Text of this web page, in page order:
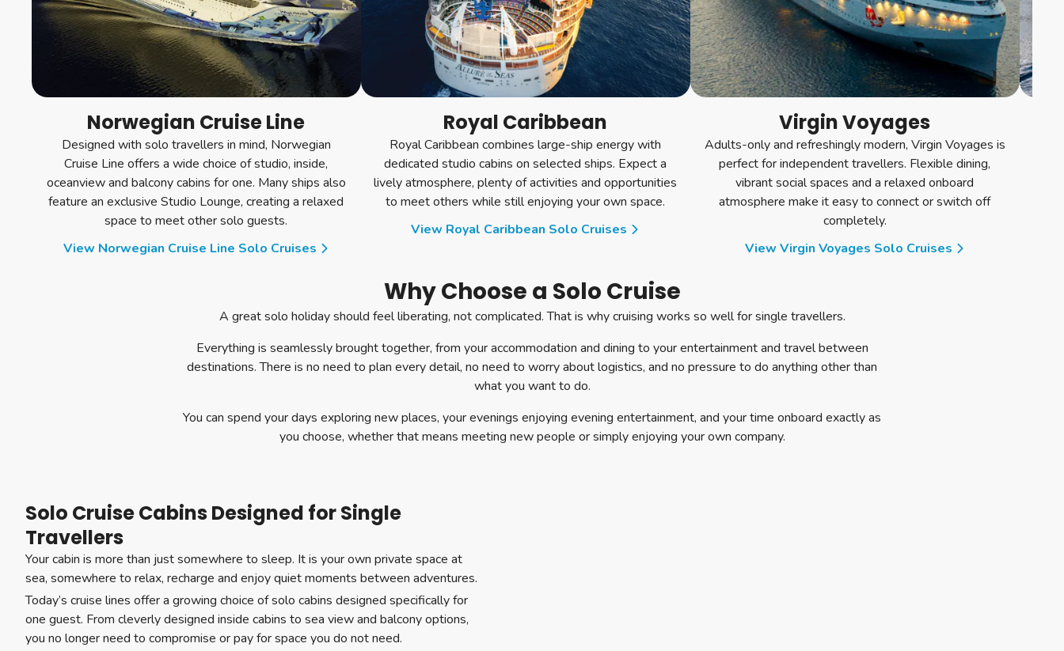
Norwegian Cruise Line
Designed with solo travellers in mind, Norwegian
Cruise Line offers a wide choice of studio, inside,
oceanview and balcony cabins for one. Many ships also
feature an exclusive Studio Lounge, creating a relaxed
space to meet other solo guests.
View Norwegian Cruise Line Solo Cruises
Royal Caribbean
Royal Caribbean combines large-ship energy with
dedicated studio cabins on selected ships. Expect a
lively atmosphere, plenty of activities and opportunities
to meet others while still enjoying your own space.
View Royal Caribbean Solo Cruises
Virgin Voyages
Adults-only and refreshingly modern, Virgin Voyages is
perfect for independent travellers. Flexible dining,
vibrant social spaces and a relaxed onboard
atmosphere make it easy to connect or switch off
completely.
View Virgin Voyages Solo Cruises
Why Choose a Solo Cruise
A great solo holiday should feel liberating, not complicated. That is why cruising works so well for single travellers.
Everything is seamlessly brought together, from your accommodation and dining to your entertainment and travel between
destinations. There is no need to plan every detail, no need to worry about logistics, and no pressure to do anything other than
what you want to do.
You can spend your days exploring new places, your evenings enjoying evening entertainment, and your time onboard exactly as
you choose, whether that means meeting new people or simply enjoying your own company.
Solo Cruise Cabins Designed for Single
Travellers
Your cabin is more than just somewhere to sleep. It is your own private space at
sea, somewhere to relax, recharge and enjoy quiet moments between adventures.
Today’s cruise lines offer a growing choice of solo cabins designed specifically for
one guest. From cleverly designed inside cabins to sea view and balcony options,
you no longer need to compromise or pay for space you do not need.